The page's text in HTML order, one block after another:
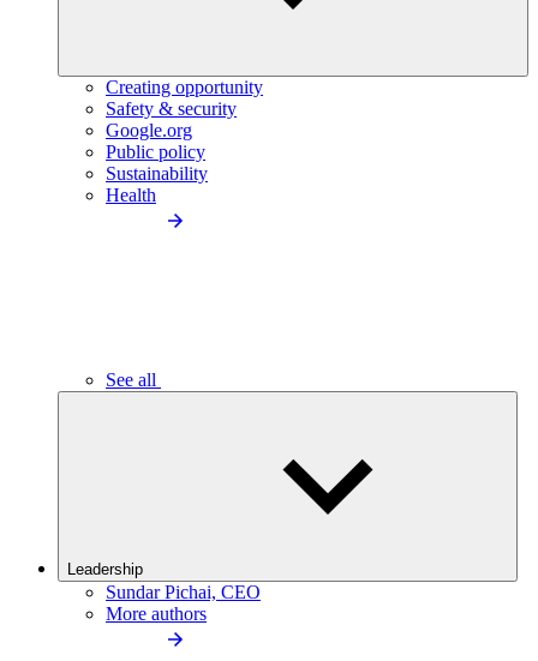
Creating opportunity
Safety & security
Google.org
Public policy
Sustainability
Health
See all
Leadership
Sundar Pichai, CEO
More authors